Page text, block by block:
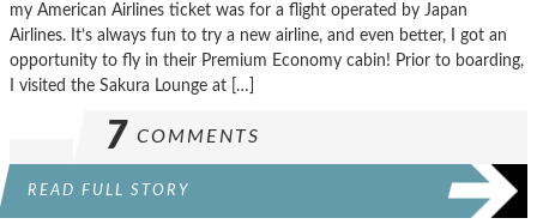
my American Airlines ticket was for a flight operated by Japan
Airlines. It’s always fun to try a new airline, and even better, I got an
opportunity to fly in their Premium Economy cabin! Prior to boarding,
I visited the Sakura Lounge at […]
7 COMMENTS
READ FULL STORY